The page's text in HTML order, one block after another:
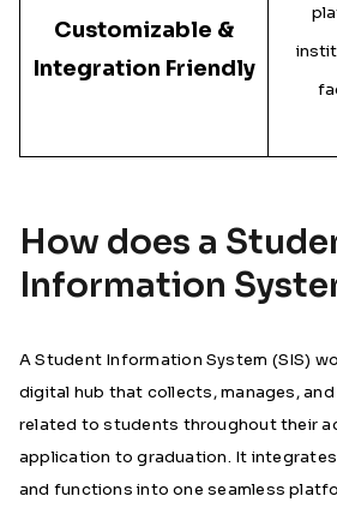
Customizable &
Integration Friendly
How does a
Information
A Student Information System (SIS)
digital hub that collects, manages,
related to students throughout their
application to graduation. It
and functions into one seamless